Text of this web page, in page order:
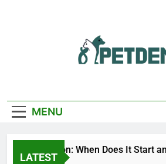
MENU
LATEST
Season: When Does It Start and